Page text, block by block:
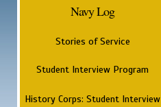
Navy Log
Stories of Service
Student Interview Program
History Corps: Student Interview